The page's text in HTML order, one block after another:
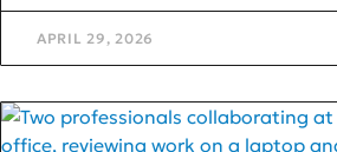
APRIL 29, 2026